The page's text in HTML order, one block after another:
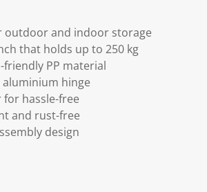
outdoor and indoor storage
that holds up to 250 kg
friendly PP material
hinge
hassle-free
and rust-free
design